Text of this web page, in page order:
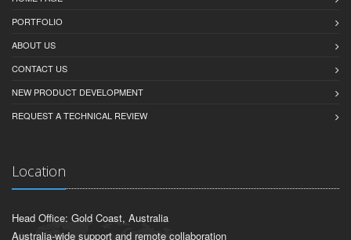
PORTFOLIO
ABOUT US
CONTACT US
NEW PRODUCT DEVELOPMENT
REQUEST A TECHNICAL REVIEW
Location
Head Office: Gold Coast, Australia
Australia-wide support and remote collaboration